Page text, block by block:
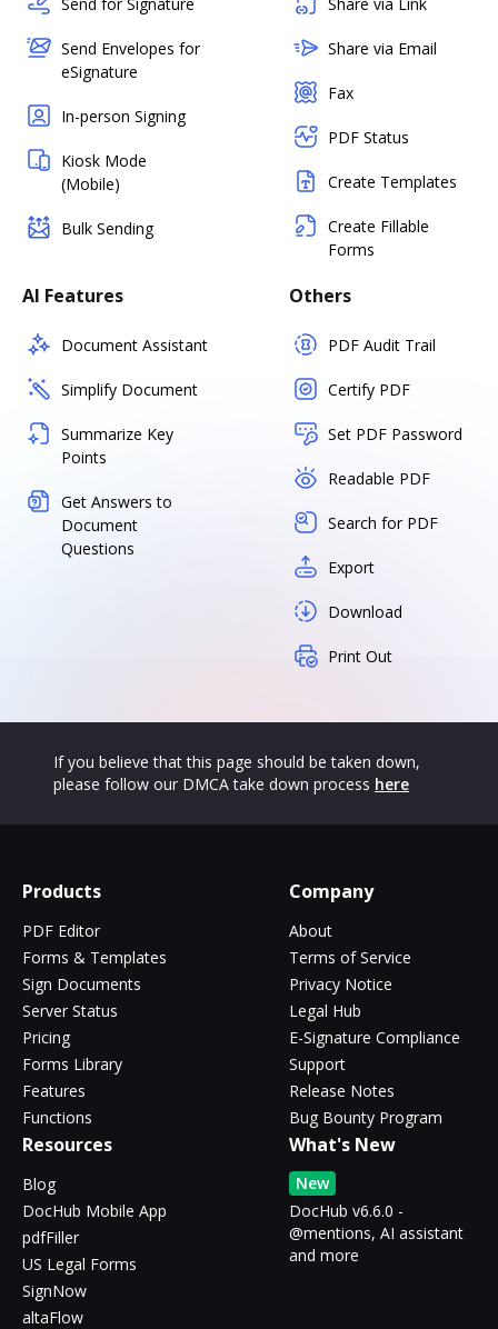
Send Envelopes for
eSignature
In-person Signing
Kiosk Mode
(Mobile)
Bulk Sending
Share via Email
Fax
PDF Status
Create Templates
Create Fillable
Forms
AI Features
Document Assistant
Simplify Document
Summarize Key
Points
Get Answers to
Document
Questions
Others
PDF Audit Trail
Certify PDF
Set PDF Password
Readable PDF
Search for PDF
Export
Download
Print Out
If you believe that this page should be taken down,
please follow our DMCA take down process here
Products
PDF Editor
Forms & Templates
Sign Documents
Server Status
Pricing
Forms Library
Features
Functions
Company
About
Terms of Service
Privacy Notice
Legal Hub
E-Signature Compliance
Support
Release Notes
Bug Bounty Program
Resources
Blog
DocHub Mobile App
pdfFiller
US Legal Forms
SignNow
altaFlow
What's New
New
DocHub v6.6.0 -
@mentions, AI assistant
and more